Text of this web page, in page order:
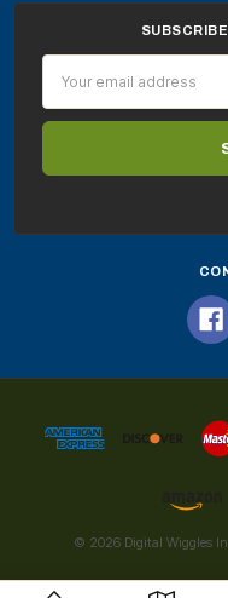
Address
© 2026 Digital Wiggles